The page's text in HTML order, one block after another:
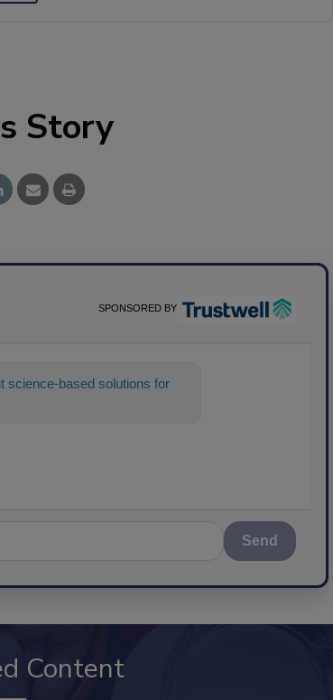
Story
SPONSORED BY
science-based solutions for
you're
Send
Content